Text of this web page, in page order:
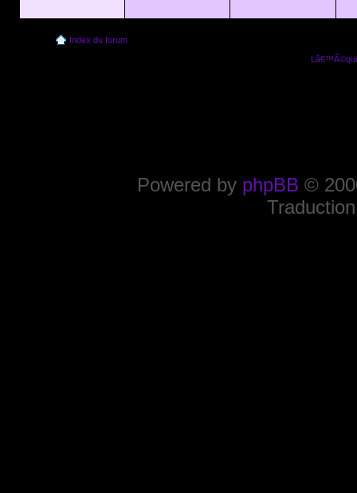
Index du forum
Powered by phpBB ©